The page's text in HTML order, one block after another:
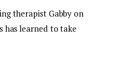
therapist Gabby on
has learned to take